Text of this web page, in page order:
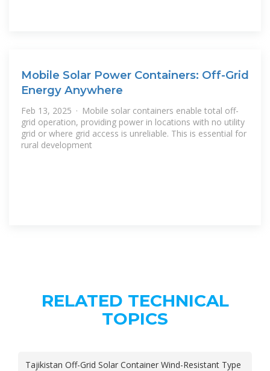
Mobile Solar Power Containers: Off-Grid
Energy Anywhere
Feb 13, 2025 · Mobile solar containers enable total off-
grid operation, providing power in locations with no utility
grid or where grid access is unreliable. This is essential for
rural development
RELATED TECHNICAL
TOPICS
Tajikistan Off-Grid Solar Container Wind-Resistant Type